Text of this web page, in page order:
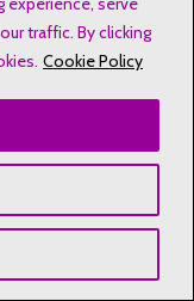
traffic. By clicking
Cookie Policy
(For